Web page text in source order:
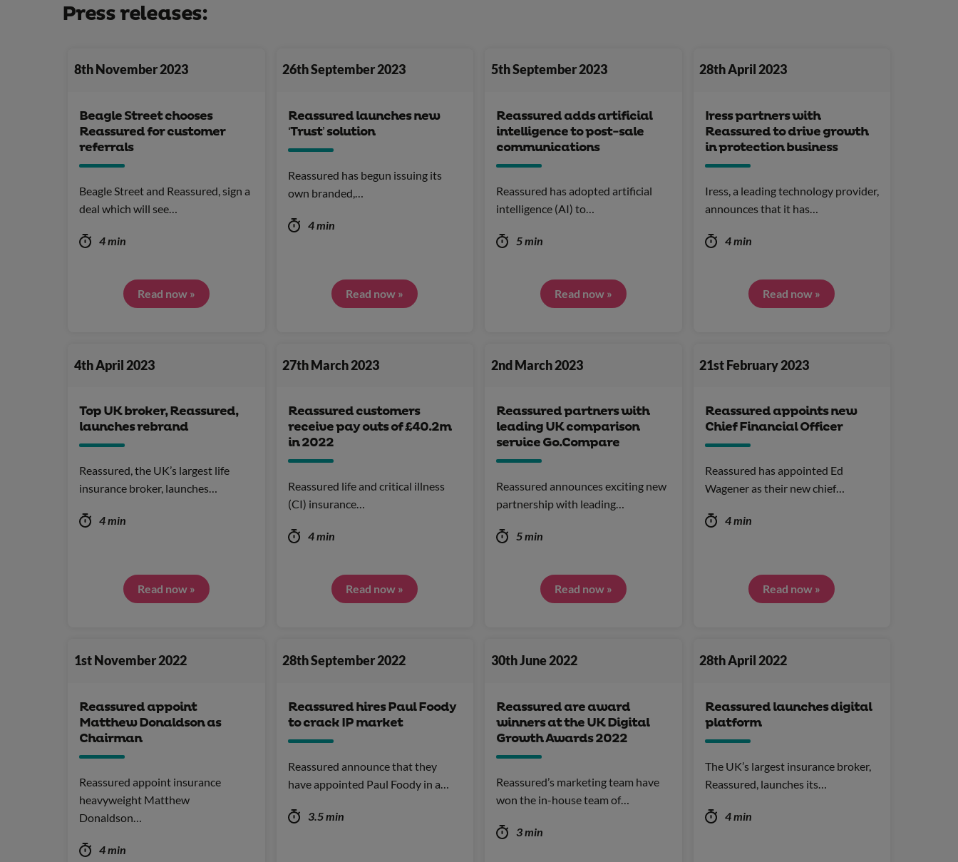
Press releases:
8th November 2023
Beagle Street chooses
Reassured for customer
referrals
Beagle Street and Reassured, sign a
deal which will see…
4 min
Read now »
26th September 2023
Reassured launches new
‘Trust’ solution
Reassured has begun issuing its
own branded,…
4 min
Read now »
5th September 2023
Reassured adds artificial
intelligence to post-sale
communications
Reassured has adopted artificial
intelligence (AI) to…
5 min
Read now »
28th April 2023
Iress partners with
Reassured to drive growth
in protection business
Iress, a leading technology provider,
announces that it has…
4 min
Read now »
4th April 2023
Top UK broker, Reassured,
launches rebrand
Reassured, the UK’s largest life
insurance broker, launches…
4 min
Read now »
27th March 2023
Reassured customers
receive pay outs of £40.2m
in 2022
Reassured life and critical illness
(CI) insurance…
4 min
Read now »
2nd March 2023
Reassured partners with
leading UK comparison
service Go.Compare
Reassured announces exciting new
partnership with leading…
5 min
Read now »
21st February 2023
Reassured appoints new
Chief Financial Officer
Reassured has appointed Ed
Wagener as their new chief…
4 min
Read now »
1st November 2022
Reassured appoint
Matthew Donaldson as
Chairman
Reassured appoint insurance
heavyweight Matthew
Donaldson…
4 min
28th September 2022
Reassured hires Paul Foody
to crack IP market
Reassured announce that they
have appointed Paul Foody in a…
3.5 min
30th June 2022
Reassured are award
winners at the UK Digital
Growth Awards 2022
Reassured’s marketing team have
won the in-house team of…
3 min
28th April 2022
Reassured launches digital
platform
The UK’s largest insurance broker,
Reassured, launches its…
4 min